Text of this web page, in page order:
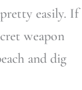
easily. If
weapon
and dig